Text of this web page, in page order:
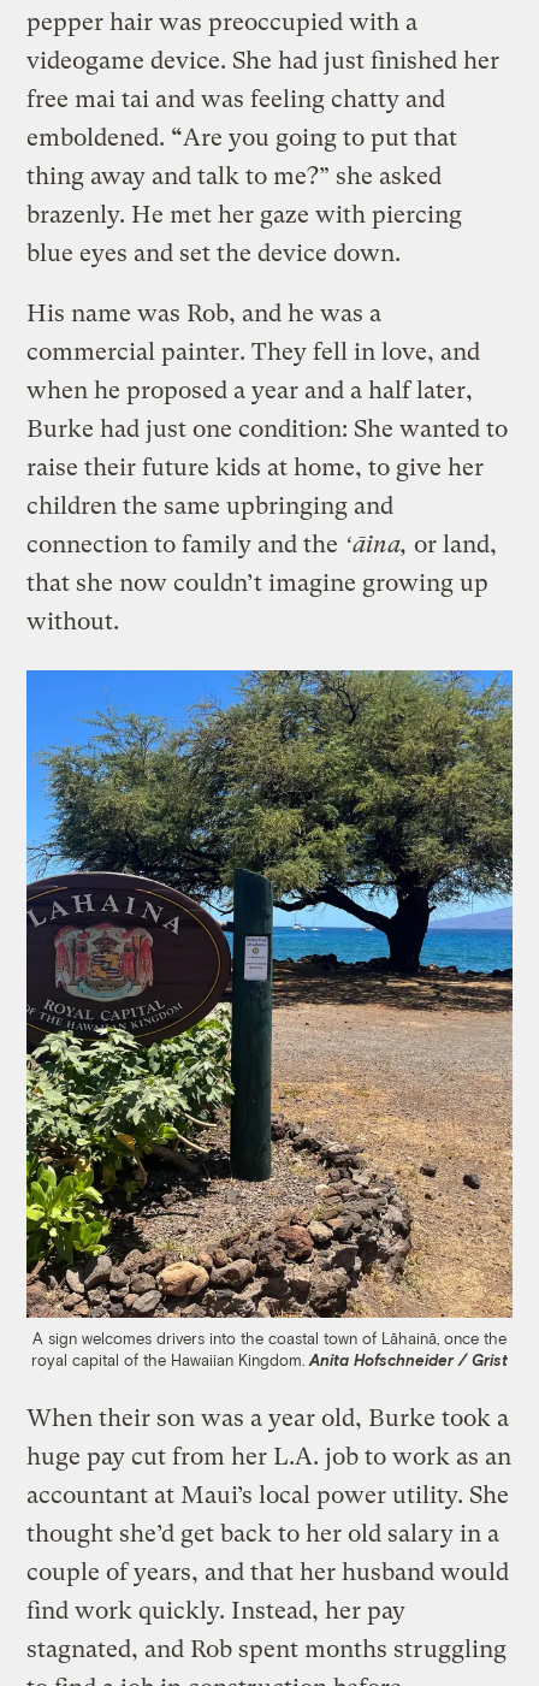
pepper hair was preoccupied with a
videogame device. She had just finished her
free mai tai and was feeling chatty and
emboldened. “Are you going to put that
thing away and talk to me?” she asked
brazenly. He met her gaze with piercing
blue eyes and set the device down.
His name was Rob, and he was a
commercial painter. They fell in love, and
when he proposed a year and a half later,
Burke had just one condition: She wanted to
raise their future kids at home, to give her
children the same upbringing and
connection to family and the ʻāina, or land,
that she now couldn’t imagine growing up
without.
A sign welcomes drivers into the coastal town of Lāhainā, once the
royal capital of the Hawaiian Kingdom. Anita Hofschneider / Grist
When their son was a year old, Burke took a
huge pay cut from her L.A. job to work as an
accountant at Maui’s local power utility. She
thought she’d get back to her old salary in a
couple of years, and that her husband would
find work quickly. Instead, her pay
stagnated, and Rob spent months struggling